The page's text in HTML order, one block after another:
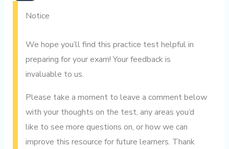
Notice
We hope you’ll find this practice test helpful in
preparing for your exam! Your feedback is
invaluable to us.
Please take a moment to leave a comment below
with your thoughts on the test, any areas you’d
like to see more questions on, or how we can
improve this resource for future learners. Thank